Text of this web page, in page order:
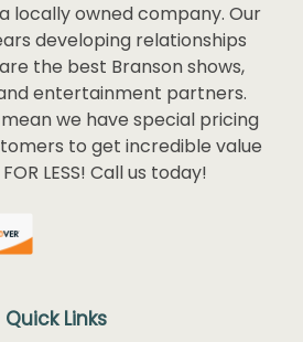
locally owned company. Our
developing relationships
the best Branson shows,
entertainment partners.
we have special pricing
to get incredible value
LESS! Call us today!
Quick Links